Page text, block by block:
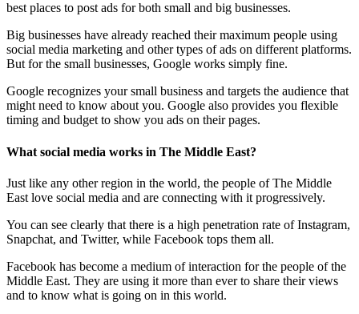
best places to post ads for both small and big businesses.
Big businesses have already reached their maximum people using
social media marketing and other types of ads on different platforms.
But for the small businesses, Google works simply fine.
Google recognizes your small business and targets the audience that
might need to know about you. Google also provides you flexible
timing and budget to show you ads on their pages.
What social media works in The Middle East?
Just like any other region in the world, the people of The Middle
East love social media and are connecting with it progressively.
You can see clearly that there is a high penetration rate of Instagram,
Snapchat, and Twitter, while Facebook tops them all.
Facebook has become a medium of interaction for the people of the
Middle East. They are using it more than ever to share their views
and to know what is going on in this world.